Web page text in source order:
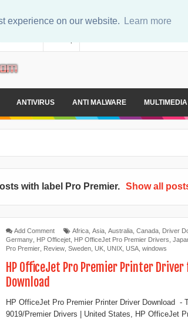
experience on our website. Learn more
ANTIVIRUS ANTI MALWARE MULTIMEDIA
with label Pro Premier. Show all
Add Comment Africa Asia Australia Canada Driver
Germany
HP Officejet HP OfficeJet Pro Premier Drivers
Pro Premier
Review Sweden UK UNIX USA windows
HP OfficeJet Pro Premier Printer​
Download
HP OfficeJet Pro Premier Printer​ Driver Download -
9019/Premier Drivers | United States, HP OfficeJet